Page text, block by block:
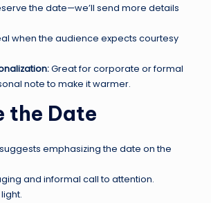
the date—we’ll send more details
when the audience expects courtesy
Great for corporate or formal
note to make it warmer.
the Date
emphasizing the date on the
and informal call to attention.